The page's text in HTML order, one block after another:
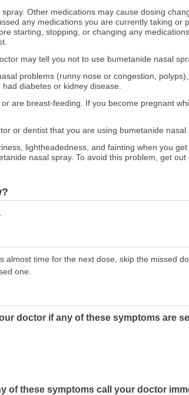
Other medications may cause dosing
any medications you are currently taking or
starting, stopping, or changing any
may tell you not to use bumetanide nasal
problems (runny nose or congestion,
diabetes or kidney disease.
are breast-feeding. If you become pregnant
or dentist that you are using bumetanide nasal
lightheadedness, and fainting when you
nasal spray. To avoid this problem, get
almost time for the next dose, skip the missed
one.
doctor if any of these symptoms are
of these symptoms call your doctor